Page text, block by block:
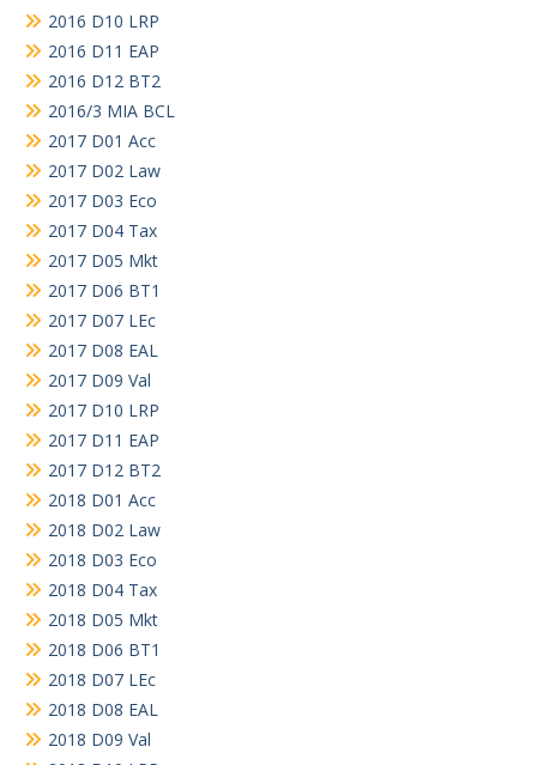
2016 D10 LRP
2016 D11 EAP
2016 D12 BT2
2016/3 MIA BCL
2017 D01 Acc
2017 D02 Law
2017 D03 Eco
2017 D04 Tax
2017 D05 Mkt
2017 D06 BT1
2017 D07 LEc
2017 D08 EAL
2017 D09 Val
2017 D10 LRP
2017 D11 EAP
2017 D12 BT2
2018 D01 Acc
2018 D02 Law
2018 D03 Eco
2018 D04 Tax
2018 D05 Mkt
2018 D06 BT1
2018 D07 LEc
2018 D08 EAL
2018 D09 Val